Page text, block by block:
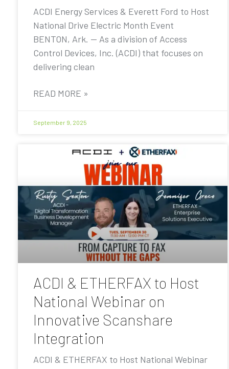
ACDI Energy Services & Everett Ford to Host
National Drive Electric Month Event
BENTON, Ark. — As a division of Access
Control Devices, Inc. (ACDI) that focuses on
delivering clean
READ MORE »
September 9, 2025
ACDI & ETHERFAX to Host
National Webinar on
Innovative Scanshare
Integration
ACDI & ETHERFAX to Host National Webinar